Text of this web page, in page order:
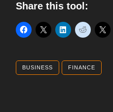
Share this tool:
BUSINESS FINANCE